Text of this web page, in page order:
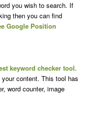
you wish to search. If
then you can find
Google Position
keyword checker tool.
content. This tool has
word counter, image